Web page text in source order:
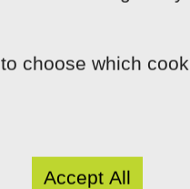
skills and a
beautiful,
choose which
Accept All